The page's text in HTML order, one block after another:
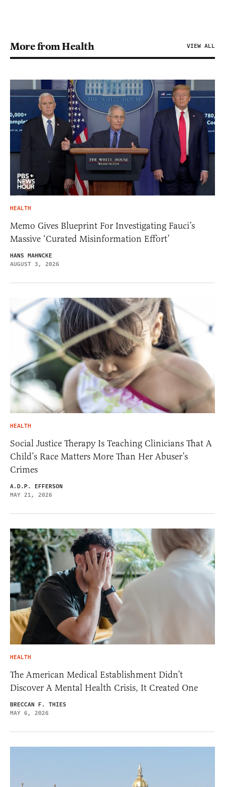
More from Health VIEW ALL
HEALTH
Memo Gives Blueprint For Investigating Fauci’s
Massive ‘Curated Misinformation Effort’
HANS MAHNCKE
AUGUST 3, 2026
HEALTH
Social Justice Therapy Is Teaching Clinicians That A
Child’s Race Matters More Than Her Abuser’s
Crimes
A.D.P. EFFERSON
MAY 21, 2026
HEALTH
The American Medical Establishment Didn’t
Discover A Mental Health Crisis, It Created One
BRECCAN F. THIES
MAY 6, 2026